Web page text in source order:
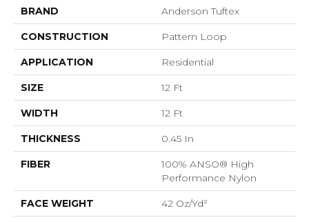
BRAND Anderson Tuftex
CONSTRUCTION Pattern Loop
APPLICATION Residential
SIZE 12 Ft
WIDTH 12 Ft
THICKNESS 0.45 In
FIBER
100% ANSO® High
Performance Nylon
FACE WEIGHT 42 Oz/yd²